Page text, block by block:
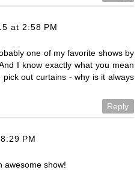
at 2:58 PM
one of my favorite shows by
I know exactly what you mean
out curtains - why is it always
Reply
PM
awesome show!